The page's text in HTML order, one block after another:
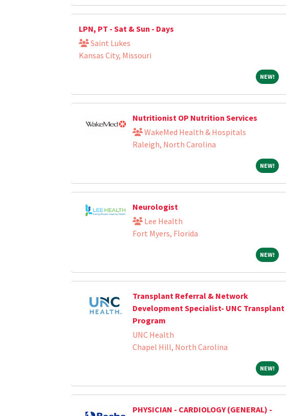
LPN, PT - Sat & Sun - Days
Saint Lukes
Kansas City, Missouri
NEW!NEW!
Nutritionist OP Nutrition Services
WakeMed Health & Hospitals
Raleigh, North Carolina
NEW!NEW!
Neurologist
Lee Health
Fort Myers, Florida
NEW!NEW!
Transplant Referral & Network
Development Specialist- UNC Transplant
Program
UNC Health
Chapel Hill, North Carolina
NEW!NEW!
PHYSICIAN - CARDIOLOGY (GENERAL) -